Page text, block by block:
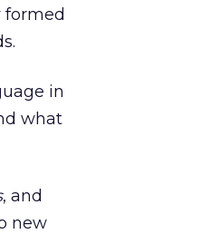
formed
in
what
, and
new